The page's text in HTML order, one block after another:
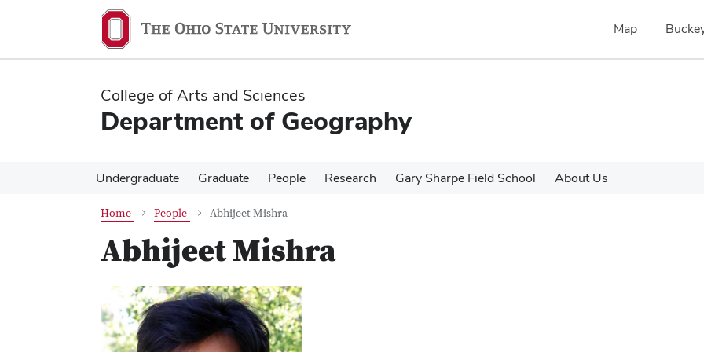
content
content
Map
College of Arts and Sciences
Department of Geography
Undergraduate Graduate People Research Gary Sharpe Field School About Us
Home People Abhijeet Mishra
Abhijeet Mishra